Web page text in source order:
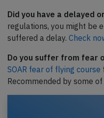
Did you have a delayed
regulations, you might be
suffered a delay. Check
Do you suffer from fear
SOAR fear of flying course
Recommended by some